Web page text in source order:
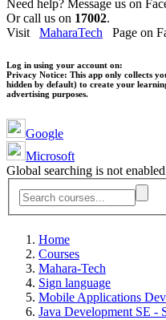
Need help? Message us on
Or call us on 17002.
Visit MaharaTech Page on
Log in using your account on:
Privacy Notice: This app only collects
hidden by default) to create your
advertising purposes.
Google
Microsoft
Global searching is not
Home
Courses
Mahara-Tech
Sign language
Mobile Applications
Java Development SE -